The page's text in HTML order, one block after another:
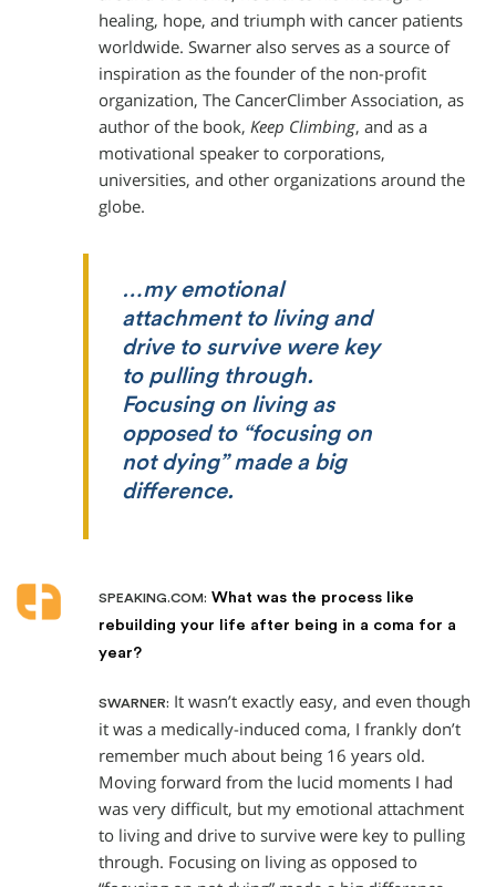
healing, hope, and triumph with cancer patients
worldwide. Swarner also serves as a source of
inspiration as the founder of the non-profit
organization, The CancerClimber Association, as
author of the book, Keep Climbing, and as a
motivational speaker to corporations,
universities, and other organizations around the
globe.
…my emotional
attachment to living and
drive to survive were key
to pulling through.
Focusing on living as
opposed to “focusing on
not dying” made a big
difference.
SPEAKING.COM: What was the process like
rebuilding your life after being in a coma for a
year?
SWARNER: It wasn’t exactly easy, and even though
it was a medically-induced coma, I frankly don’t
remember much about being 16 years old.
Moving forward from the lucid moments I had
was very difficult, but my emotional attachment
to living and drive to survive were key to pulling
through. Focusing on living as opposed to